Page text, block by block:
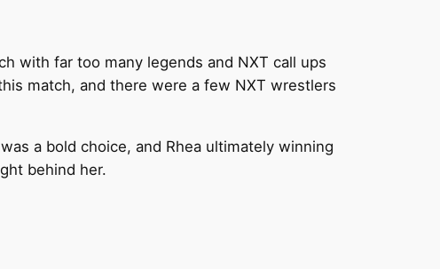
with far too many legends and NXT call ups
match, and there were a few NXT wrestlers
a bold choice, and Rhea ultimately winning
behind her.